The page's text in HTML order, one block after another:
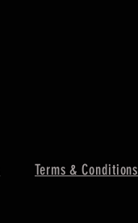
Terms & Conditions